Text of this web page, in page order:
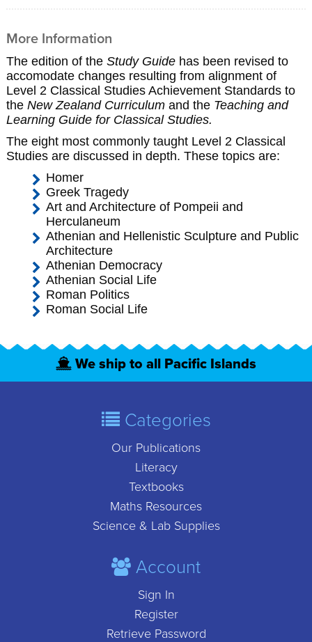
More Information
The edition of the Study Guide has been revised to
accomodate changes resulting from alignment of
Level 2 Classical Studies Achievement Standards to
the New Zealand Curriculum and the Teaching and
Learning Guide for Classical Studies.
The eight most commonly taught Level 2 Classical
Studies are discussed in depth. These topics are:
Homer
Greek Tragedy
Art and Architecture of Pompeii and
Herculaneum
Athenian and Hellenistic Sculpture and Public
Architecture
Athenian Democracy
Athenian Social Life
Roman Politics
Roman Social Life
We ship to all Pacific Islands
Categories
Our Publications
Literacy
Textbooks
Maths Resources
Science & Lab Supplies
Account
Sign In
Register
Retrieve Password